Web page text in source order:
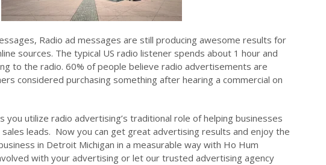
Radio ad messages are still producing awesome results for
sources. The typical US radio listener spends about 1 hour and
to the radio. 60% of people believe radio advertisements are
considered purchasing something after hearing a commercial on
you utilize radio advertising’s traditional role of helping businesses
leads. Now you can get great advertising results and enjoy the
in Detroit Michigan in a measurable way with Ho Hum
with your advertising or let our trusted advertising agency